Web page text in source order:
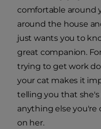
comfortable around
around the house
just wants you to
great companion.
trying to get work
your cat makes it
telling you that
anything else you're
on her.